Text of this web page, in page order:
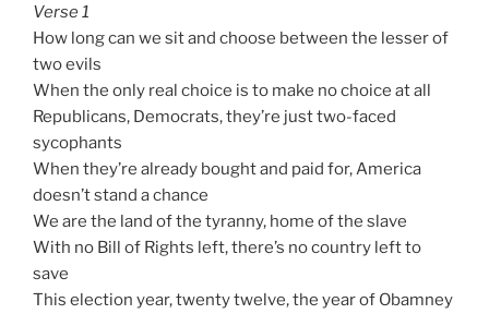
Verse 1
How long can we sit and choose between the lesser of
two evils
When the only real choice is to make no choice at all
Republicans, Democrats, they’re just two-faced
sycophants
When they’re already bought and paid for, America
doesn’t stand a chance
We are the land of the tyranny, home of the slave
With no Bill of Rights left, there’s no country left to
save
This election year, twenty twelve, the year of Obamney